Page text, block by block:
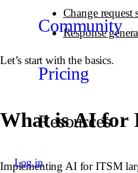
Community
Pricing
Resources
Log in
Change request
Response
Let’s start with the basics.
What is AI for
Implementing AI for ITSM